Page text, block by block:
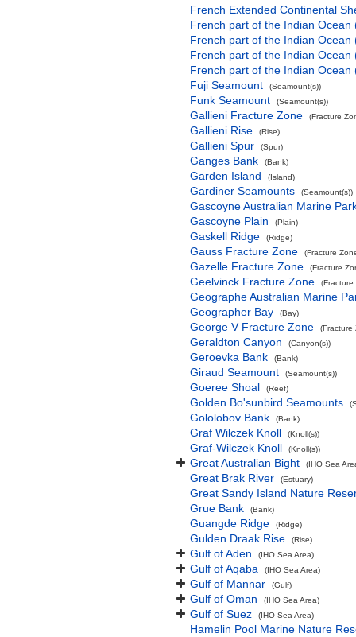
French Extended Continental
French part of the Indian
French part of the Indian Ocean
French part of the Indian Ocean
French part of the Indian Ocean
Fuji Seamount
(Seamount(s))
Funk Seamount (Seamount(s))
Gallieni Fracture Zone (Fracture
Gallieni Rise (Rise)
Gallieni Spur (Spur)
Ganges Bank (Bank)
Garden Island (Island)
Gardiner Seamounts (Seamount(s))
Gascoyne Australian Marine
Gascoyne Plain
(Plain)
Gaskell Ridge (Ridge)
Gauss Fracture Zone (Fracture
Gazelle Fracture Zone (Fracture
Geelvinck Fracture Zone (Fracture
Geographe Australian Marine
Geographer Bay
(Bay)
George V Fracture Zone (Fracture
Geraldton Canyon (Canyon(s))
Geroevka Bank (Bank)
Giraud Seamount (Seamount(s))
Goeree Shoal (Reef)
Golden Bo'sunbird Seamounts
Gololobov Bank (Bank)
Graf Wilczek Knoll (Knoll(s))
Graf-Wilczek Knoll (Knoll(s))
Great Australian Bight (IHO Sea
Great Brak River (Estuary)
Great Sandy Island Nature
Grue Bank
(Bank)
Guangde Ridge (Ridge)
Gulden Draak Rise (Rise)
Gulf of Aden (IHO Sea Area)
Gulf of Aqaba (IHO Sea Area)
Gulf of Mannar (Gulf)
Gulf of Oman (IHO Sea Area)
Gulf of Suez (IHO Sea Area)
Hamelin Pool Marine Nature